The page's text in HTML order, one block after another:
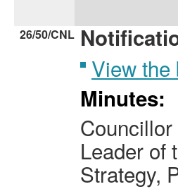
26/50/CNL
View the
Minutes:
Leader of
Strategy,